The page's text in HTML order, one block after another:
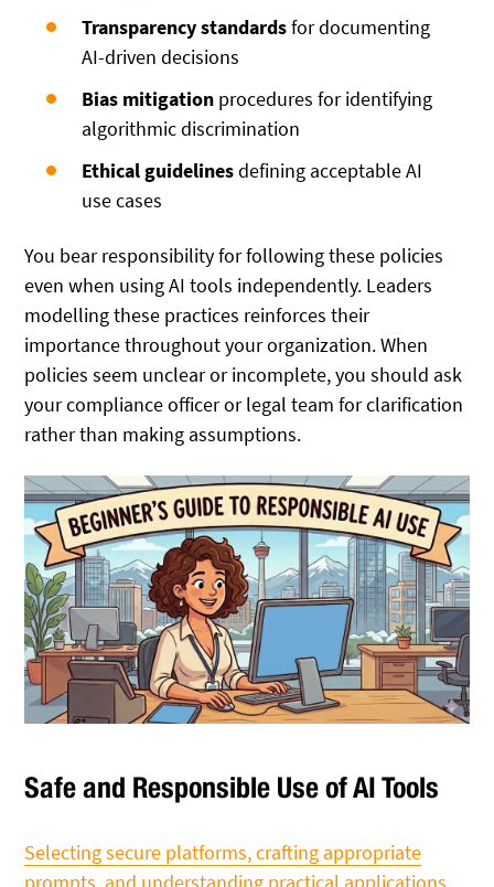
Transparency standardsfor documenting
AI-driven decisions
Bias mitigation procedures for identifying
algorithmic discrimination
Ethical guidelinesdefining acceptable AI
use cases
You bear responsibility for following these policies
even when using AI tools independently. Leaders
modelling these practices reinforces their
importance throughout your organization. When
policies seem unclear or incomplete, you should ask
your compliance officer or legal team for clarification
rather than making assumptions.
Safe and Responsible Use of AI Tools
Selecting secure platforms, crafting appropriate